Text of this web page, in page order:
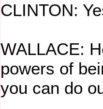
CLINTON:
WALLACE:
powers of
you can do